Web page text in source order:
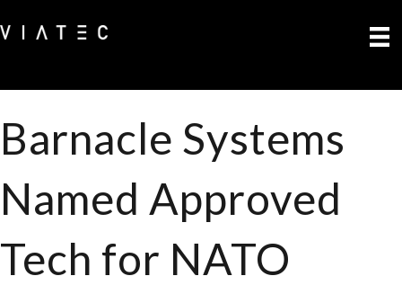
Barnacle Systems
Named Approved
Tech for NATO